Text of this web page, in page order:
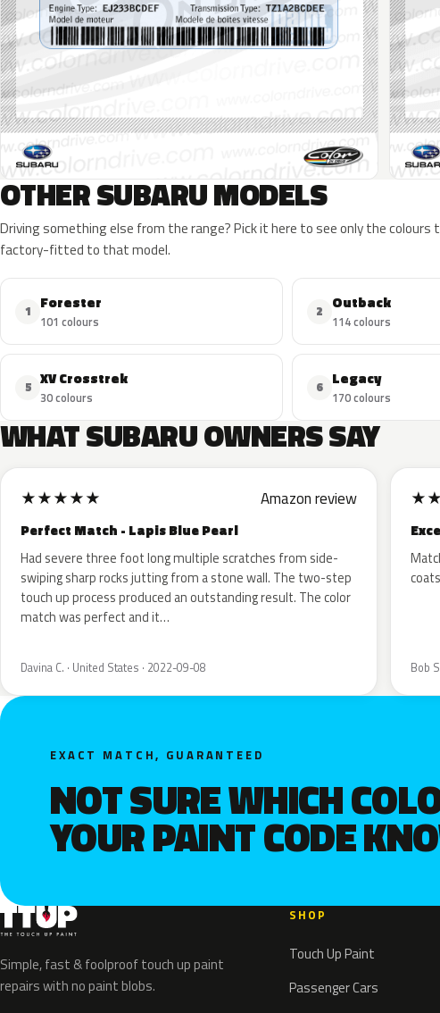
OTHER SUBARU MODELS
Driving something else from the range? Pick it here to see only the colours
factory-fitted to that model.
1 Forester
101 colours
2 Outback
114 colours
5 XV Crosstrek
30 colours
6 Legacy
170 colours
WHAT SUBARU OWNERS SAY
★★★★★ Amazon review
Perfect Match - Lapis Blue Pearl
Had severe three foot long multiple scratches from side-
swiping sharp rocks jutting from a stone wall. The two-step
touch up process produced an outstanding result. The color
match was perfect and it…
Davina C. · United States · 2022-09-08
★★
Bob
EXACT MATCH, GUARANTEED
NOT SURE WHICH
YOUR PAINT CODE
Simple, fast & foolproof touch up paint
repairs with no paint blobs.
SHOP
Touch Up Paint
Passenger Cars